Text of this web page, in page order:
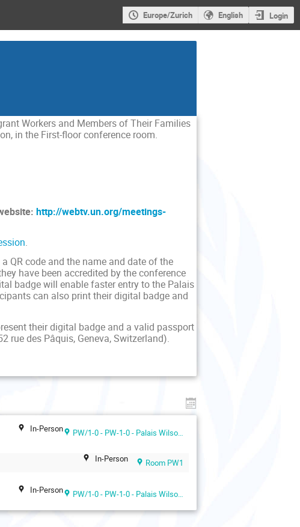
Europe/Zurich English Login
Workers and Members of Their Families
in the First-floor conference room.
http://webtv.un.org/meetings-
.
QR code and the name and date of the
have been accredited by the conference
badge will enable faster entry to the Palais
can also print their digital badge and
their digital badge and a valid passport
rue des Pâquis, Geneva, Switzerland).
In-Person PW/1-0 - PW-1-0 - Palais Wilson 1st floor
In-Person Room PW1
In-Person PW/1-0 - PW-1-0 - Palais Wilson 1st floor